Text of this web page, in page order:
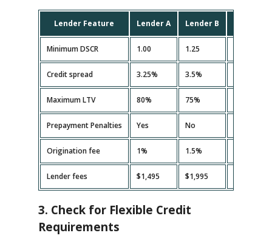
Lender Feature Lender A Lender B
Minimum DSCR 1.00 1.25
Credit spread 3.25% 3.5%
Maximum LTV 80% 75%
Prepayment Penalties Yes No
Origination fee 1% 1.5%
Lender fees $1,495 $1,995
3. Check for Flexible Credit
Requirements